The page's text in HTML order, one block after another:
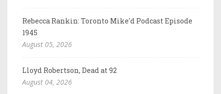
Rebecca Rankin: Toronto Mike'd Podcast Episode
1945
August 05, 2026
Lloyd Robertson, Dead at 92
August 04, 2026